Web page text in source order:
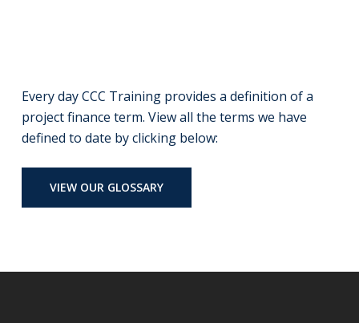
Every day CCC Training provides a definition of a
project finance term. View all the terms we have
defined to date by clicking below:
VIEW OUR GLOSSARY